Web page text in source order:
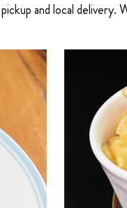
and local delivery.